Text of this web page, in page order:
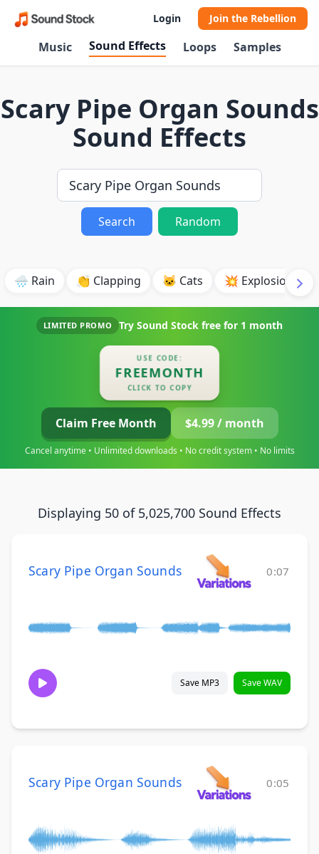
Login Join the Rebellion
Music Sound Effects Loops Samples
Scary Pipe Organ Sounds
Sound Effects
Search Random
🌧️ Rain 👏 Clapping 🐱 Cats 💥 Explosion
LIMITED PROMO Try Sound Stock free for 1 month
USE CODE:
FREEMONTH
CLICK TO COPY
Claim Free Month $4.99 / month
Cancel anytime • Unlimited downloads • No credit system • No limits
Displaying 50 of 5,025,700 Sound Effects
Scary Pipe Organ Sounds 0:07
Save MP3 Save WAV
Scary Pipe Organ Sounds 0:05